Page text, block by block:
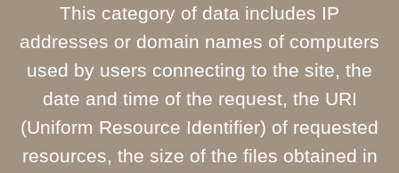
This category of data includes IP
addresses or domain names of computers
used by users connecting to the site, the
date and time of the request, the URI
(Uniform Resource Identifier) of requested
resources, the size of the files obtained in